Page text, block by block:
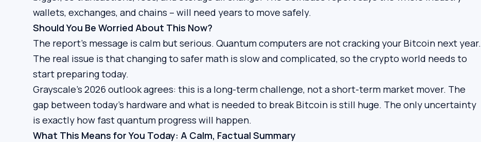
wallets, exchanges, and chains – will need years to move safely.
Should You Be Worried About This Now?
The report’s message is calm but serious. Quantum computers are not cracking your Bitcoin next year.
The real issue is that changing to safer math is slow and complicated, so the crypto world needs to
start preparing today.
Grayscale’s 2026 outlook agrees: this is a long-term challenge, not a short-term market mover. The
gap between today’s hardware and what is needed to break Bitcoin is still huge. The only uncertainty
is exactly how fast quantum progress will happen.
What This Means for You Today: A Calm, Factual Summary